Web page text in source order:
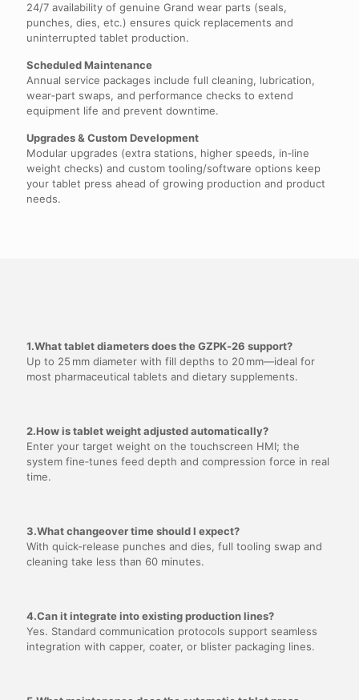
24/7 availability of genuine Grand wear parts (seals,
punches, dies, etc.) ensures quick replacements and
uninterrupted tablet production.
Scheduled Maintenance
Annual service packages include full cleaning, lubrication,
wear‑part swaps, and performance checks to extend
equipment life and prevent downtime.
Upgrades & Custom Development
Modular upgrades (extra stations, higher speeds, in‑line
weight checks) and custom tooling/software options keep
your tablet press ahead of growing production and product
needs.
1.What tablet diameters does the GZPK‑26 support?
Up to 25 mm diameter with fill depths to 20 mm—ideal for
most pharmaceutical tablets and dietary supplements.
2.How is tablet weight adjusted automatically?
Enter your target weight on the touchscreen HMI; the
system fine‑tunes feed depth and compression force in real
time.
3.What changeover time should I expect?
With quick‑release punches and dies, full tooling swap and
cleaning take less than 60 minutes.
4.Can it integrate into existing production lines?
Yes. Standard communication protocols support seamless
integration with capper, coater, or blister packaging lines.